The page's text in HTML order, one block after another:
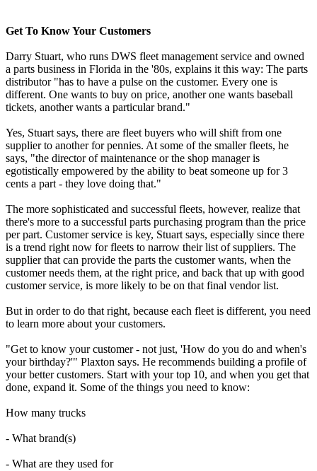
Get To Know Your Customers
Darry Stuart, who runs DWS fleet management service and owned
a parts business in Florida in the '80s, explains it this way: The parts
distributor "has to have a pulse on the customer. Every one is
different. One wants to buy on price, another one wants baseball
tickets, another wants a particular brand."
Yes, Stuart says, there are fleet buyers who will shift from one
supplier to another for pennies. At some of the smaller fleets, he
says, "the director of maintenance or the shop manager is
egotistically empowered by the ability to beat someone up for 3
cents a part - they love doing that."
The more sophisticated and successful fleets, however, realize that
there's more to a successful parts purchasing program than the price
per part. Customer service is key, Stuart says, especially since there
is a trend right now for fleets to narrow their list of suppliers. The
supplier that can provide the parts the customer wants, when the
customer needs them, at the right price, and back that up with good
customer service, is more likely to be on that final vendor list.
But in order to do that right, because each fleet is different, you need
to learn more about your customers.
"Get to know your customer - not just, 'How do you do and when's
your birthday?'" Plaxton says. He recommends building a profile of
your better customers. Start with your top 10, and when you get that
done, expand it. Some of the things you need to know:
How many trucks
- What brand(s)
- What are they used for